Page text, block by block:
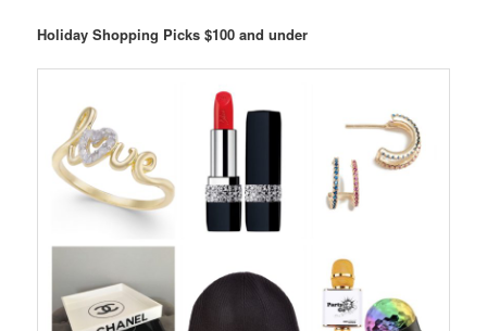
Holiday Shopping Picks $100 and under